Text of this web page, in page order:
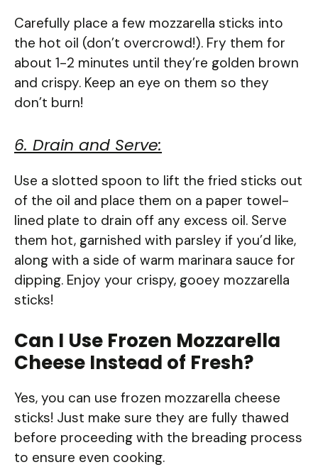
Carefully place a few mozzarella sticks into
the hot oil (don’t overcrowd!). Fry them for
about 1-2 minutes until they’re golden brown
and crispy. Keep an eye on them so they
don’t burn!
6. Drain and Serve:
Use a slotted spoon to lift the fried sticks out
of the oil and place them on a paper towel-
lined plate to drain off any excess oil. Serve
them hot, garnished with parsley if you’d like,
along with a side of warm marinara sauce for
dipping. Enjoy your crispy, gooey mozzarella
sticks!
Can I Use Frozen Mozzarella
Cheese Instead of Fresh?
Yes, you can use frozen mozzarella cheese
sticks! Just make sure they are fully thawed
before proceeding with the breading process
to ensure even cooking.